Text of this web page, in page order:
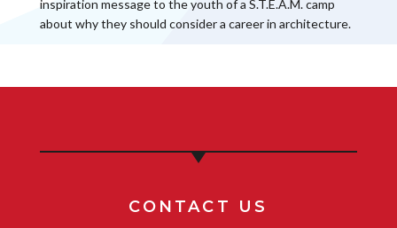
inspiration message to the youth of a S.T.E.A.M. camp
about why they should consider a career in architecture.
CONTACT US